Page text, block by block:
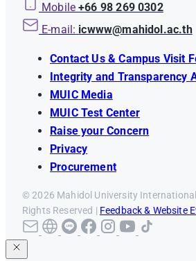
Mobile +66 98 269 0302
E-mail: icwww@mahidol.ac.th
Contact Us & Campus Visit
Integrity and Transparency
MUIC Media
MUIC Test Center
Raise your Concern
Privacy
Procurement
© 2026 Mahidol University International
Rights Reserved | Feedback & Website